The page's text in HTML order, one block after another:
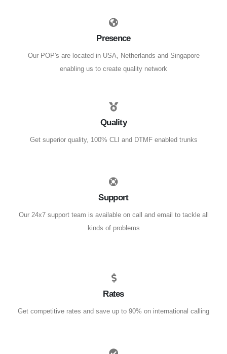
Presence
Our POP's are located in USA, Netherlands and Singapore
enabling us to create quality network
Quality
Get superior quality, 100% CLI and DTMF enabled trunks
Support
Our 24x7 support team is available on call and email to tackle all
kinds of problems
Rates
Get competitive rates and save up to 90% on international calling